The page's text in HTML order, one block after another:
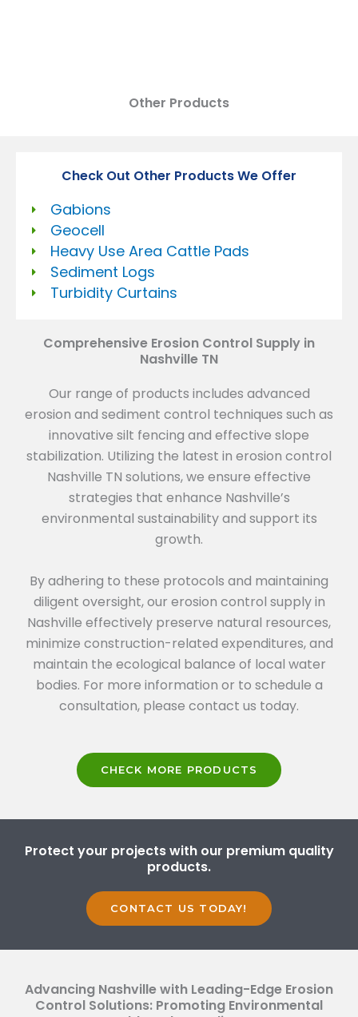
Other Products
Check Out Other Products We Offer
Gabions
Geocell
Heavy Use Area Cattle Pads
Sediment Logs
Turbidity Curtains
Comprehensive Erosion Control Supply in
Nashville TN
Our range of products includes advanced
erosion and sediment control techniques such as
innovative silt fencing and effective slope
stabilization. Utilizing the latest in erosion control
Nashville TN solutions, we ensure effective
strategies that enhance Nashville’s
environmental sustainability and support its
growth.
By adhering to these protocols and maintaining
diligent oversight, our erosion control supply in
Nashville effectively preserve natural resources,
minimize construction-related expenditures, and
maintain the ecological balance of local water
bodies. For more information or to schedule a
consultation, please contact us today.
CHECK MORE PRODUCTS
Protect your projects with our premium quality
products.
CONTACT US TODAY!
Advancing Nashville with Leading-Edge Erosion
Control Solutions: Promoting Environmental